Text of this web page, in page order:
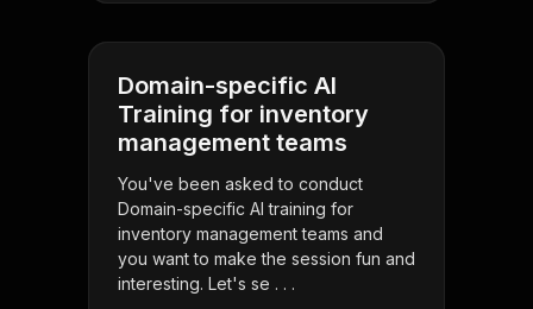
Domain-specific AI
Training for inventory
management teams
You've been asked to conduct
Domain-specific AI training for
inventory management teams and
you want to make the session fun and
interesting. Let's se . . .